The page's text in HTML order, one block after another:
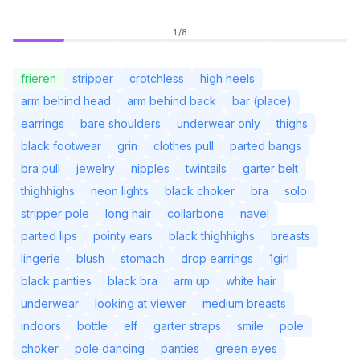
Not Signed In
View
1 /8
frieren stripper crotchless
high heels
arm behind head
arm behind back
bar (place)
earrings
bare shoulders underwear only
thighs
black footwear
grin clothes pull
parted bangs
bra pull
jewelry nipples twintails
garter belt
thighhighs
neon lights black choker bra
solo
stripper pole
long hair collarbone
navel
parted lips
pointy ears black thighhighs
breasts
lingerie
blush stomach drop earrings
1girl
black panties
black bra arm up
white hair
underwear
looking at viewer
medium breasts
indoors
bottle elf garter straps smile
pole
choker
pole dancing panties green eyes